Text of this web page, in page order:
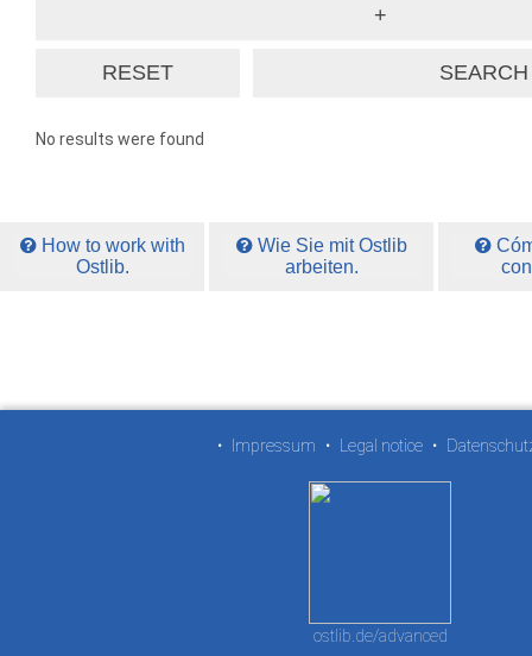
No results were found
How to work with
Ostlib.
Wie Sie mit Ostlib
arbeiten.
• Impressum • Legal notice •
ostlib.de/advanced